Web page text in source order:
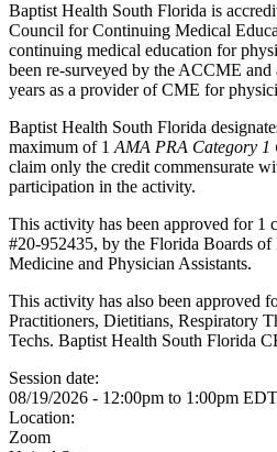
Baptist Health South Florida is
Council for Continuing Medical
continuing medical education for
been re-surveyed by the ACCME
years as a provider of CME for
Baptist Health South Florida
maximum of 1 AMA PRA Category 1
claim only the credit commensurate
participation in the activity.
This activity has been approved for 1
#20-952435, by the Florida Boards
Medicine and Physician Assistants.
This activity has also been approved
Practitioners, Dietitians, Respiratory
Techs. Baptist Health South Florida
Session date:
08/19/2026 - 12:00pm to 1:00pm EDT
Location:
Zoom